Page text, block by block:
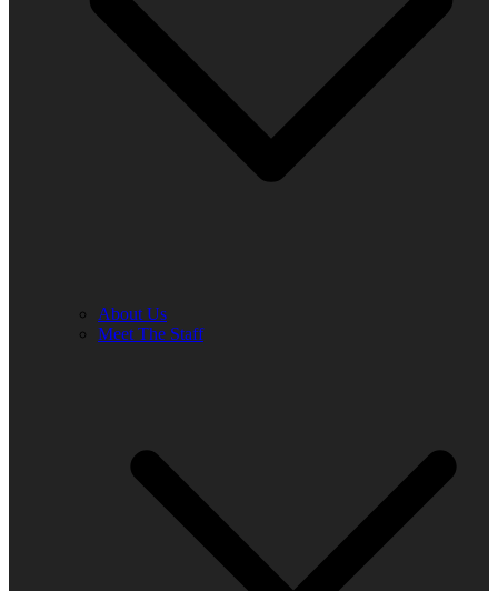
About Us
Meet The Staff